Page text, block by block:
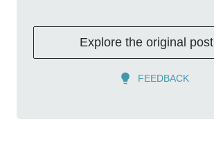
Explore the original post
FEEDBACK